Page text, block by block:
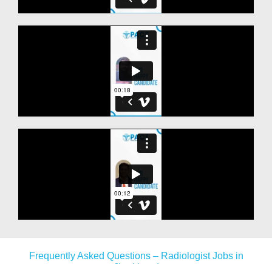
Frequently Asked Questions – Radiologist Jobs in